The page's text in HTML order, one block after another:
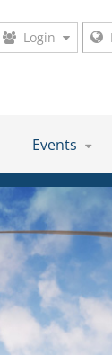
Login
Events